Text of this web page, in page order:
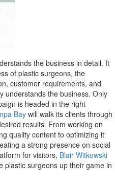
the business in detail. It
of plastic surgeons, the
customer requirements, and
understands the business. Only
is headed in the right
Bay will walk its clients through
results. From working on
quality content to optimizing it
a strong presence on social
for visitors, Blair Witkowski
plastic surgeons up their game in